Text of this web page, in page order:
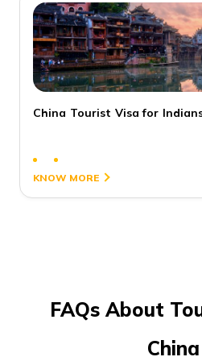
China Tourist Visa for
KNOW MORE
FAQs About
China